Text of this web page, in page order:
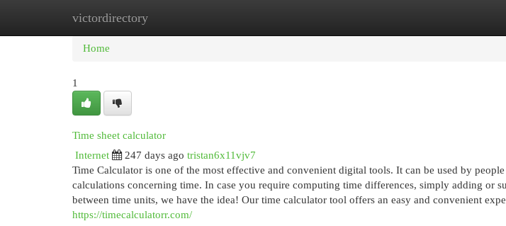
victordirectory
Home New Site Listings
Home
1
Time sheet calculator
Internet
247 days ago tristan6x11vjv7
Time Calculator is one of the most effective and convenient digital tools. It can be used by
calculations concerning time. In case you require computing time differences, simply adding or
between time units, we have the idea! Our time calculator tool offers an easy and convenient
https://timecalculatorr.com/